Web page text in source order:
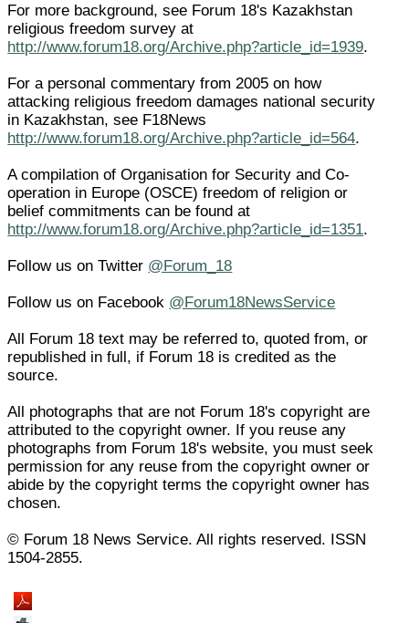
For more background, see Forum 18's Kazakhstan
religious freedom survey at
http://www.forum18.org/Archive.php?article_id=1939.
For a personal commentary from 2005 on how
attacking religious freedom damages national security
in Kazakhstan, see F18News
http://www.forum18.org/Archive.php?article_id=564.
A compilation of Organisation for Security and Co-
operation in Europe (OSCE) freedom of religion or
belief commitments can be found at
http://www.forum18.org/Archive.php?article_id=1351.
Follow us on Twitter @Forum_18
Follow us on Facebook @Forum18NewsService
All Forum 18 text may be referred to, quoted from, or
republished in full, if Forum 18 is credited as the
source.
All photographs that are not Forum 18's copyright are
attributed to the copyright owner. If you reuse any
photographs from Forum 18's website, you must seek
permission for any reuse from the copyright owner or
abide by the copyright terms the copyright owner has
chosen.
© Forum 18 News Service. All rights reserved. ISSN
1504-2855.